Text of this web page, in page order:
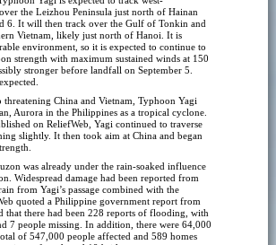
the Leizhou Peninsula just north of Hainan
6. It will then track over the Gulf of Tonkin and
Vietnam, likely just north of Hanoi. It is
environment, so it is expected to continue to
strength with maximum sustained winds at 150
stronger before landfall on September 5.
China and Vietnam, Typhoon Yagi
Aurora in the Philippines as a tropical cyclone.
on ReliefWeb, Yagi continued to traverse
slightly. It then took aim at China and began
was already under the rain-soaked influence
Widespread damage had been reported from
from Yagi’s passage combined with the
quoted a Philippine government report from
that there had been 228 reports of flooding, with
7 people missing. In addition, there were 64,000
of 547,000 people affected and 589 homes